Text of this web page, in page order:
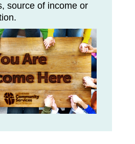
source of income or